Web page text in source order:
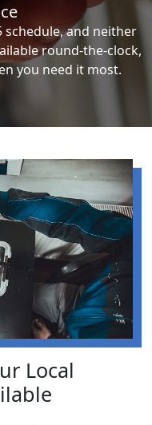
and neither
round-the-clock,
you need it most.
Local